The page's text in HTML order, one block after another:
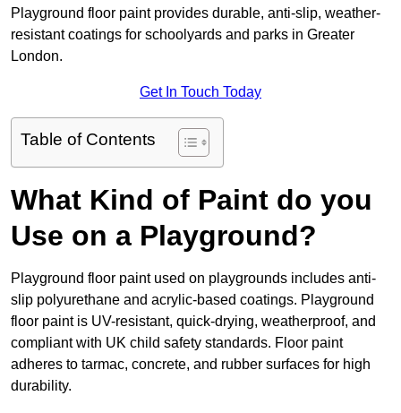
Playground floor paint provides durable, anti-slip, weather-
resistant coatings for schoolyards and parks in Greater
London.
Get In Touch Today
Table of Contents
What Kind of Paint do you
Use on a Playground?
Playground floor paint used on playgrounds includes anti-
slip polyurethane and acrylic-based coatings. Playground
floor paint is UV-resistant, quick-drying, weatherproof, and
compliant with UK child safety standards. Floor paint
adheres to tarmac, concrete, and rubber surfaces for high
durability.